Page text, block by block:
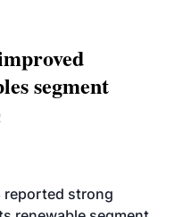
segment
OPERATIONS
reported strong